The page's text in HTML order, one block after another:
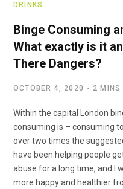
DRINKS
Binge Consuming
What exactly is it
There Dangers?
OCTOBER 4, 2020 2 MINS
Within the capital London
consuming is – consuming
over two times the
have been helping people
abuse for a long time, and I
more happy and healthier